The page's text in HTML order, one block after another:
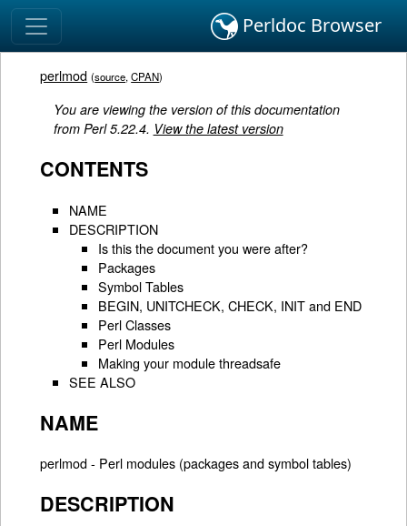
Perldoc Browser
perlmod (source,CPAN)
You are viewing the version of this documentation
from Perl 5.22.4. View the latest version
CONTENTS
NAME
DESCRIPTION
Is this the document you were after?
Packages
Symbol Tables
BEGIN, UNITCHECK, CHECK, INIT and END
Perl Classes
Perl Modules
Making your module threadsafe
SEE ALSO
NAME
perlmod - Perl modules (packages and symbol tables)
DESCRIPTION